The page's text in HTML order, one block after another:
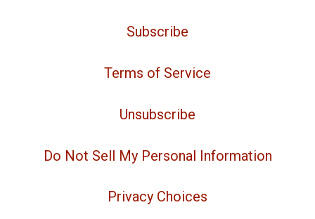
Subscribe
Terms of Service
Unsubscribe
Do Not Sell My Personal Information
Privacy Choices